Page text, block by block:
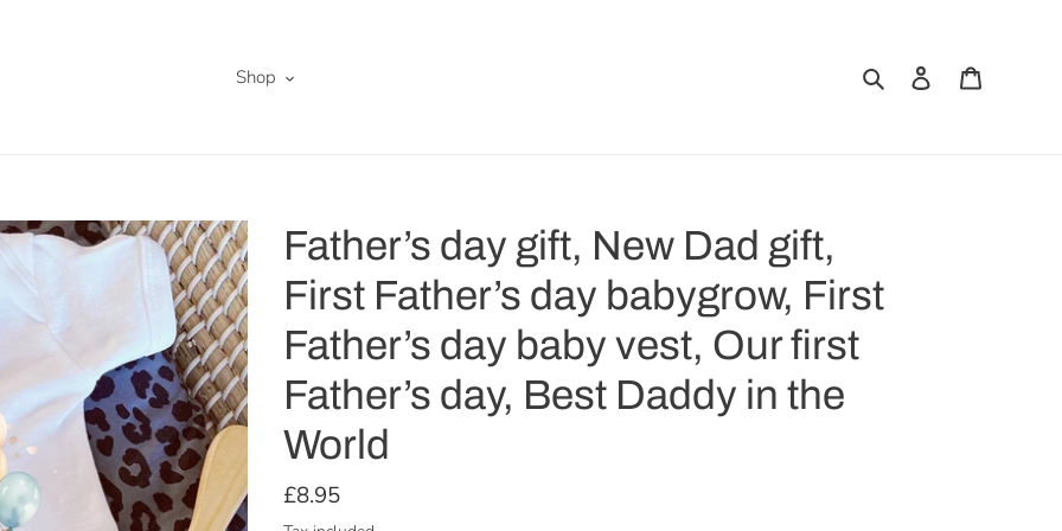
Shop Search Log in
Father’s day gift, New Dad gift,
First Father’s day babygrow, First
Father’s day baby vest, Our first
Father’s day, Best Daddy in the
World
Regular
£8.95